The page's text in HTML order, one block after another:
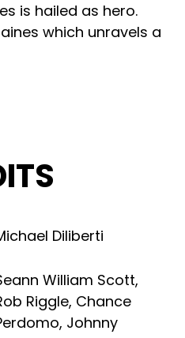
is hailed as hero.
which unravels a
Diliberti
William Scott,
Riggle, Chance
, Johnny